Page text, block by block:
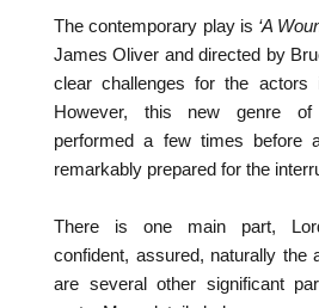
The contemporary play is ‘A
James Oliver and directed by
clear challenges for the actors
However, this new genre
performed a few times before
remarkably prepared for the
There is one main part,
confident, assured, naturally the
are several other significant